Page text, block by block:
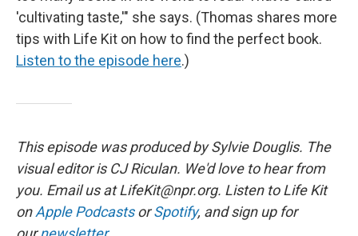
'cultivating taste,'" she says. (Thomas shares more
tips with Life Kit on how to find the perfect book.
Listen to the episode here.)
This episode was produced by Sylvie Douglis. The
visual editor is CJ Riculan. We'd love to hear from
you. Email us at LifeKit@npr.org. Listen to Life Kit
onApple PodcastsorSpotify, and sign up for